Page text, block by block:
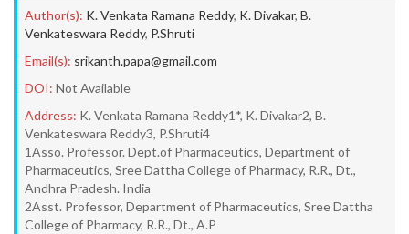
Author(s): K. Venkata Ramana Reddy, K. Divakar, B.
Venkateswara Reddy, P.Shruti
Email(s): srikanth.papa@gmail.com
DOI: Not Available
Address: K. Venkata Ramana Reddy1*, K. Divakar2, B.
Venkateswara Reddy3, P.Shruti4
1Asso. Professor. Dept.of Pharmaceutics, Department of
Pharmaceutics, Sree Dattha College of Pharmacy, R.R., Dt.,
Andhra Pradesh. India
2Asst. Professor, Department of Pharmaceutics, Sree Dattha
College of Pharmacy, R.R., Dt., A.P